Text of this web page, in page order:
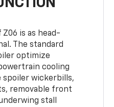
is as head-
The standard
optimize
cooling
spoiler wickerbills,
removable front
stall